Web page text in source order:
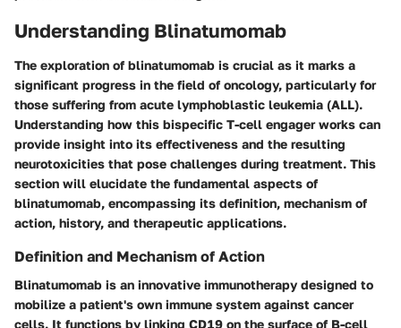
Understanding Blinatumomab
The exploration of blinatumomab is crucial as it marks a
significant progress in the field of oncology, particularly for
those suffering from acute lymphoblastic leukemia (ALL).
Understanding how this bispecific T-cell engager works can
provide insight into its effectiveness and the resulting
neurotoxicities that pose challenges during treatment. This
section will elucidate the fundamental aspects of
blinatumomab, encompassing its definition, mechanism of
action, history, and therapeutic applications.
Definition and Mechanism of Action
Blinatumomab is an innovative immunotherapy designed to
mobilize a patient's own immune system against cancer
cells. It functions by linking CD19 on the surface of B-cell